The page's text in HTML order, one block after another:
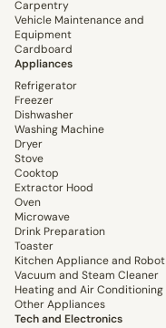
Carpentry
Vehicle Maintenance and
Equipment
Cardboard
Appliances
Refrigerator
Freezer
Dishwasher
Washing Machine
Dryer
Stove
Cooktop
Extractor Hood
Oven
Microwave
Drink Preparation
Toaster
Kitchen Appliance and Robot
Vacuum and Steam Cleaner
Heating and Air Conditioning
Other Appliances
Tech and Electronics